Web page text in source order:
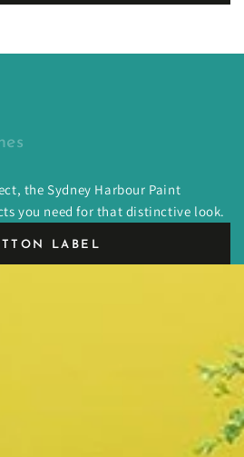
the Sydney Harbour Paint
you need for that distinctive look.
LABEL